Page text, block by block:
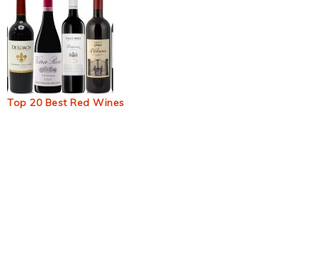
Top 20 Best Red Wines